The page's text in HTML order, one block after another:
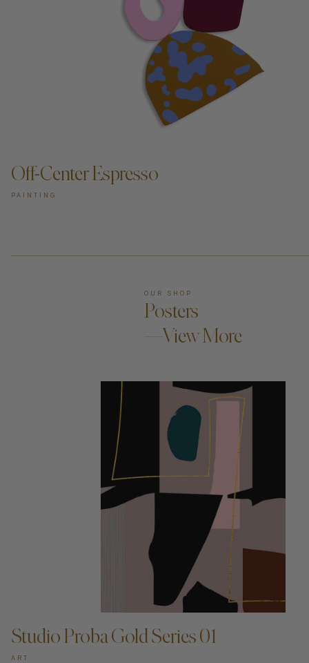
Off-Center Espresso
PAINTING
OUR SHOP
Posters
—View More
ADD TO CART —
Studio Proba Gold Series 01
ART